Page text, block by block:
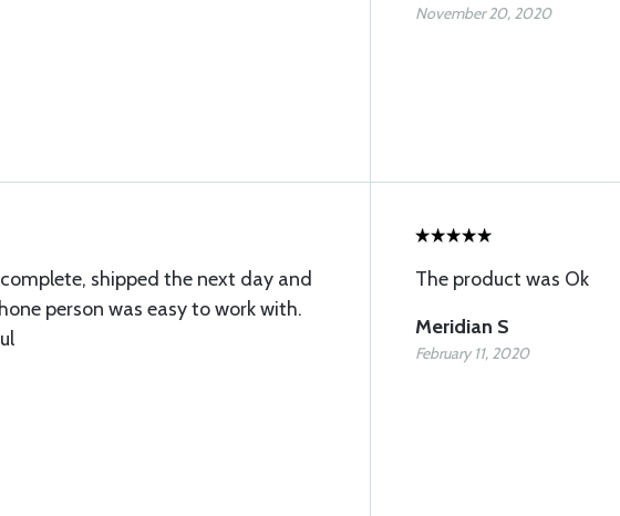
November 20, 2020
shipped the next day and
person was easy to work with.
The product was Ok
Meridian S
February 11, 2020